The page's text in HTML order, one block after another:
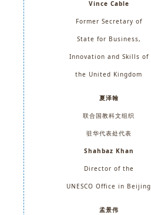
Vince Cable
Former Secretary of
State for Business,
Innovation and Skills of
the United Kingdom
夏泽翰
联合国教科文组织
驻华代表处代表
Shahbaz Khan
Director of the
UNESCO Office in Beijing
孟景伟